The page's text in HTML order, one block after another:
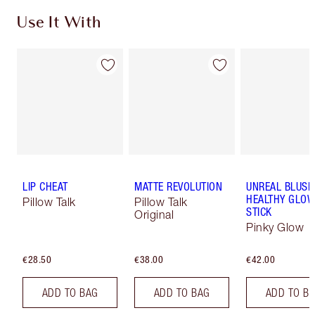
Use It With
LIP CHEAT
Pillow Talk
€28.50
ADD TO BAG
MATTE REVOLUTION
Pillow Talk
Original
€38.00
ADD TO BAG
UNREAL BLUSH
HEALTHY GLOW
STICK
Pinky Glow
€42.00
ADD TO